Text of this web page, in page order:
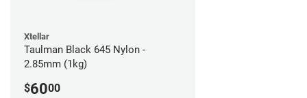
Xtellar
Taulman Black 645 Nylon -
2.85mm (1kg)
$6000